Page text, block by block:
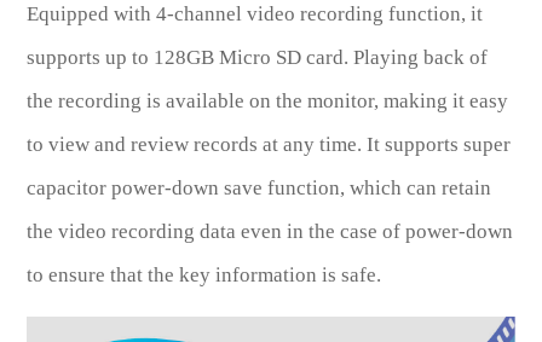
Equipped with 4-channel video recording function, it
supports up to 128GB Micro SD card. Playing back of
the recording is available on the monitor, making it easy
to view and review records at any time. It supports super
capacitor power-down save function, which can retain
the video recording data even in the case of power-down
to ensure that the key information is safe.